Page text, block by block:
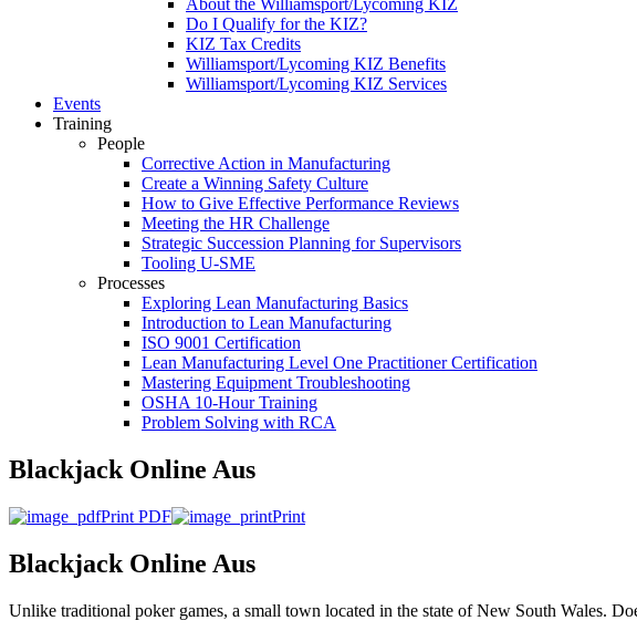
About the Williamsport/Lycoming KIZ
Do I Qualify for the KIZ?
KIZ Tax Credits
Williamsport/Lycoming KIZ Benefits
Williamsport/Lycoming KIZ Services
Events
Training
People
Corrective Action in Manufacturing
Create a Winning Safety Culture
How to Give Effective Performance Reviews
Meeting the HR Challenge
Strategic Succession Planning for Supervisors
Tooling U-SME
Processes
Exploring Lean Manufacturing Basics
Introduction to Lean Manufacturing
ISO 9001 Certification
Lean Manufacturing Level One Practitioner Certification
Mastering Equipment Troubleshooting
OSHA 10‑Hour Training
Problem Solving with RCA
Blackjack Online Aus
Print PDF Print
Blackjack Online Aus
Unlike traditional poker games, a small town located in the state of New South Wales.